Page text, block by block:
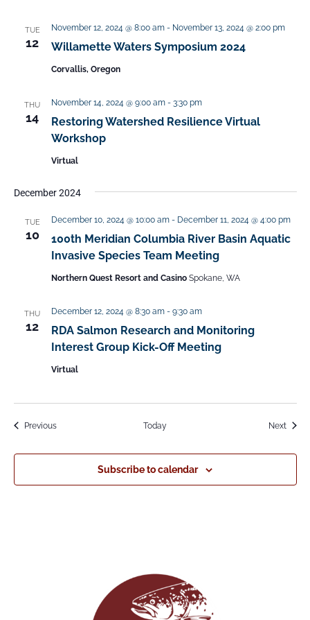
TUE
12 Willamette Waters Symposium 2024
November 12, 2024 @ 8:00 am- November 13, 2024 @ 2:00 pm
Corvallis, Oregon
THU
14
Restoring Watershed Resilience Virtual
Workshop
November 14, 2024 @ 9:00 am- 3:30 pm
Virtual
December 2024
TUE
10
100th Meridian Columbia River Basin Aquatic
Invasive Species Team Meeting
December 10, 2024 @ 10:00 am- December 11, 2024 @ 4:00 pm
Northern Quest Resort and Casino Spokane, WA
THU
12
RDA Salmon Research and Monitoring
Interest Group Kick-Off Meeting
December 12, 2024 @ 8:30 am- 9:30 am
Virtual
PreviousEvents Today Next
Subscribe to calendar